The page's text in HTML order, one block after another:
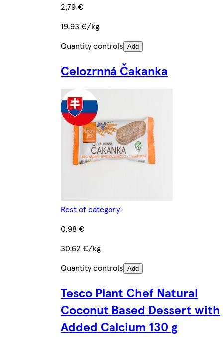
2,79 €
19,93 €/kg
Quantity controls Add
Celozrnná Čakanka
Rest of category
0,98 €
30,62 €/kg
Quantity controls Add
Tesco Plant Chef Natural
Coconut Based Dessert with
Added Calcium 130 g